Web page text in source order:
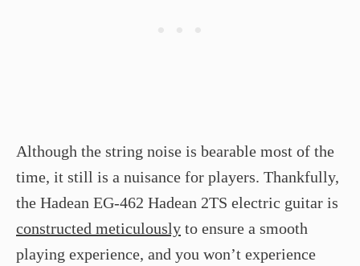
Although the string noise is bearable most of the
time, it still is a nuisance for players. Thankfully,
the Hadean EG-462 Hadean 2TS electric guitar is
constructed meticulously to ensure a smooth
playing experience, and you won’t experience